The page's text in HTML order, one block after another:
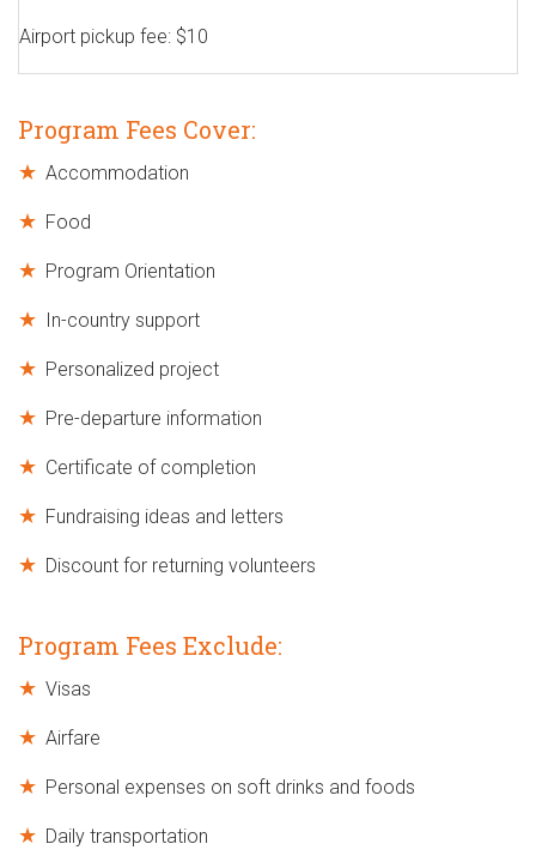
Airport pickup fee: $10
Program Fees Cover:
Accommodation
Food
Program Orientation
In-country support
Personalized project
Pre-departure information
Certificate of completion
Fundraising ideas and letters
Discount for returning volunteers
Program Fees Exclude:
Visas
Airfare
Personal expenses on soft drinks and foods
Daily transportation